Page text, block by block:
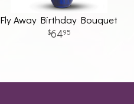
Fly Away Birthday Bouquet
6495